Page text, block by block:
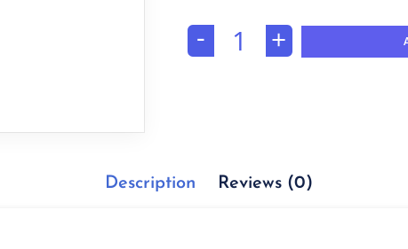
- +
Description Reviews (0)